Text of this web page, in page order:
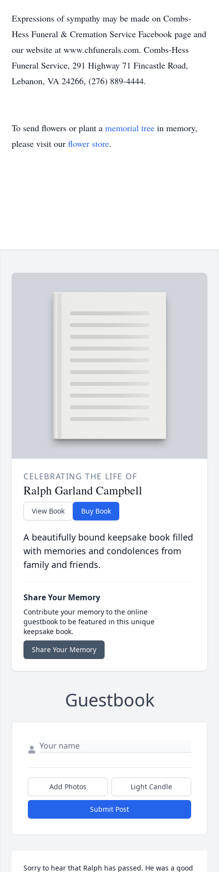
Expressions of sympathy may be made on Combs-
Hess Funeral & Cremation Service Facebook page and
our website at www.chfunerals.com. Combs-Hess
Funeral Service, 291 Highway 71 Fincastle Road,
Lebanon, VA 24266, (276) 889-4444.
To send flowers or plant a memorial tree in memory,
please visit our flower store.
CELEBRATING THE LIFE OF
Ralph Garland Campbell
View Book Buy Book
A beautifully bound keepsake book filled
with memories and condolences from
family and friends.
Share Your Memory
Contribute your memory to the online
guestbook to be featured in this unique
keepsake book.
Share Your Memory
Guestbook
Add Photos Light Candle
Submit Post
Sorry to hear that Ralph has passed. He was a good